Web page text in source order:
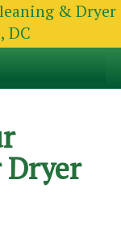
& Dryer
DC
Dryer